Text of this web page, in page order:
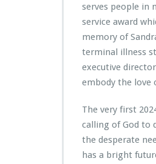
serves people in
service award
memory of
terminal illness
executive
embody the love
The very first
calling of God to
the desperate
has a bright